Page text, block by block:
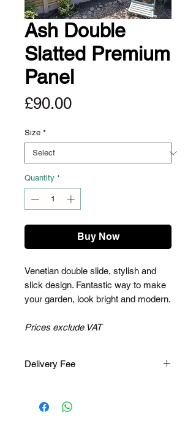
Ash Double
Slatted Premium
Panel
£90.00Price
Size *
Quantity *
Buy Now
Venetian double slide, stylish and
slick design. Fantastic way to make
your garden, look bright and modern.
Prices exclude VAT
Delivery Fee
an order, you will receive an email to
pay for the delivery fee. The delivery